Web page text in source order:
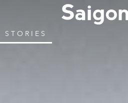
STORIES